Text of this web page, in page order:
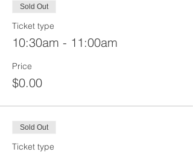
Sold Out
Ticket type
10:30am - 11:00am
Price
$0.00
Sold Out
Ticket type